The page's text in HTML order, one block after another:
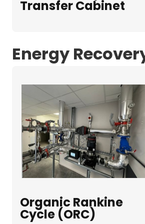
Transfer Cabinet
Energy
Organic Rankine
Cycle (ORC)